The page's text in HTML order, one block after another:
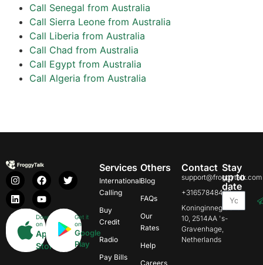
Call Senegal from Australia
Call Sierra Leone from Australia
Call Liberia from Australia
Call Chad from Australia
Call Egypt from Australia
Call Algeria from Australia
Download
on
App
Store
Get it
on
Google
Play
Services
International
Calling
Buy
Credit
Radio
Pay Bills
Others
Blog
FAQs
Our
Rates
Help
Careers
Contact
support@froggytalk.com
+31657848469
Koninginnegracht
10, 2514AA 's-
Gravenhage,
Netherlands
Stay
up to
date